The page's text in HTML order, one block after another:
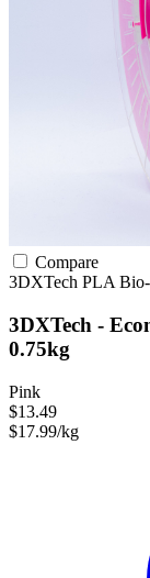
Compare
3DXTech PLA
3DXTech -
0.75kg
Pink
$13.49
$17.99/kg